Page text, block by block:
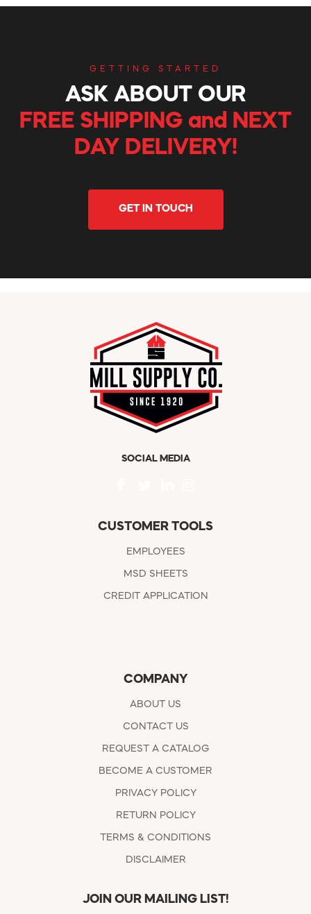
GETTING STARTED
ASK ABOUT OUR
FREE SHIPPING and NEXT
DAY DELIVERY!
GET IN TOUCH
SOCIAL MEDIA
CUSTOMER TOOLS
EMPLOYEES
MSD SHEETS
CREDIT APPLICATION
COMPANY
ABOUT US
CONTACT US
REQUEST A CATALOG
BECOME A CUSTOMER
PRIVACY POLICY
RETURN POLICY
TERMS & CONDITIONS
DISCLAIMER
JOIN OUR MAILING LIST!